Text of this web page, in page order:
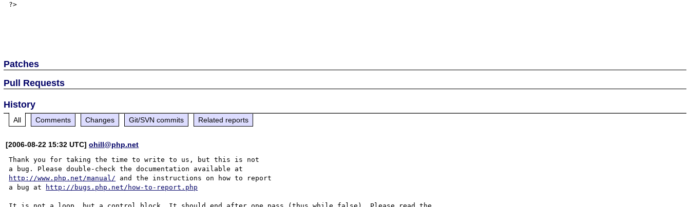
?>
Patches
Pull Requests
History
All Comments Changes Git/SVN commits Related reports
[2006-08-22 15:32 UTC]ohill@php.net
Thank you for taking the time to write to us, but this is not
http://www.php.net/manual/ and the instructions on how to report
a bug at
http://bugs.php.net/how-to-report.php